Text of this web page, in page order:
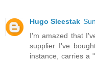
Hugo Sleestak
I'm amazed that
supplier I've
instance, carries a